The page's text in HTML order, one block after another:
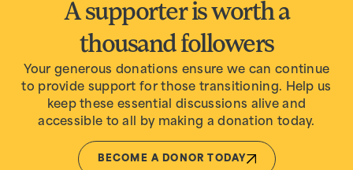
A supporter is worth a
thousand followers
Your generous donations ensure we can continue
to provide support for those transitioning. Help us
keep these essential discussions alive and
accessible to all by making a donation today.
BECOME A DONOR TODAY